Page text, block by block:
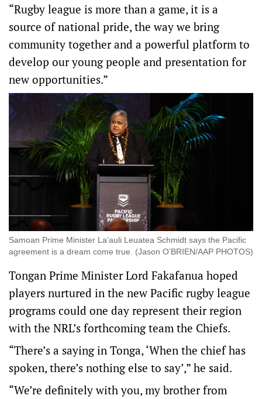
“Rugby league is more than a game, it is a
source of national pride, the way we bring
community together and a powerful platform to
develop our young people and presentation for
new opportunities.”
Samoan Prime Minister La’auli Leuatea Schmidt says the Pacific
agreement is a dream come true. (Jason O’BRIEN/AAP PHOTOS)
Tongan Prime Minister Lord Fakafanua hoped
players nurtured in the new Pacific rugby league
programs could one day represent their region
with the NRL’s forthcoming team the Chiefs.
“There’s a saying in Tonga, ‘When the chief has
spoken, there’s nothing else to say’,” he said.
“We’re definitely with you, my brother from